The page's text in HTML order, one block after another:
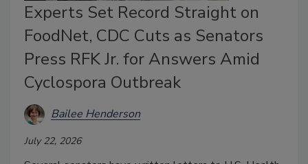
Experts Set Record Straight on
FoodNet, CDC Cuts as Senators
Press RFK Jr. for Answers Amid
Cyclospora Outbreak
Bailee Henderson
July 22, 2026